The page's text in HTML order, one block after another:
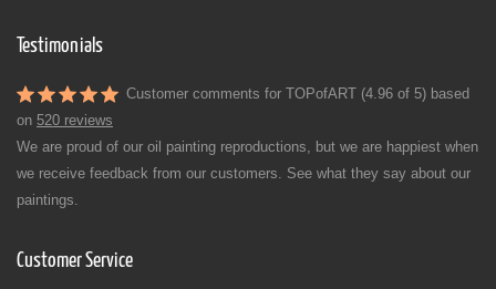
Testimonials
Customer comments for TOPofART (4.96 of 5) based
on 520 reviews
We are proud of our oil painting reproductions, but we are happiest when
we receive feedback from our customers. See what they say about our
paintings.
Customer Service